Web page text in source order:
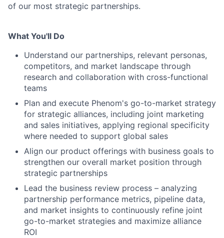
of our most strategic partnerships.
What You'll Do
Understand our partnerships, relevant personas,
competitors, and market landscape through
research and collaboration with cross-functional
teams
Plan and execute Phenom's go-to-market strategy
for strategic alliances, including joint marketing
and sales initiatives, applying regional specificity
where needed to support global sales
Align our product offerings with business goals to
strengthen our overall market position through
strategic partnerships
Lead the business review process – analyzing
partnership performance metrics, pipeline data,
and market insights to continuously refine joint
go-to-market strategies and maximize alliance
ROI